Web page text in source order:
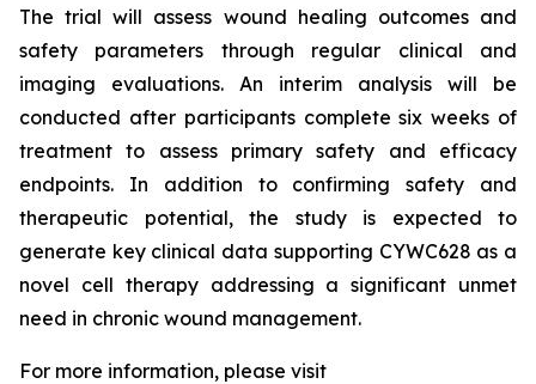
The trial will assess wound healing outcomes and
safety parameters through regular clinical and
imaging evaluations. An interim analysis will be
conducted after participants complete six weeks of
treatment to assess primary safety and efficacy
endpoints. In addition to confirming safety and
therapeutic potential, the study is expected to
generate key clinical data supporting CYWC628 as a
novel cell therapy addressing a significant unmet
need in chronic wound management.
For more information, please visit